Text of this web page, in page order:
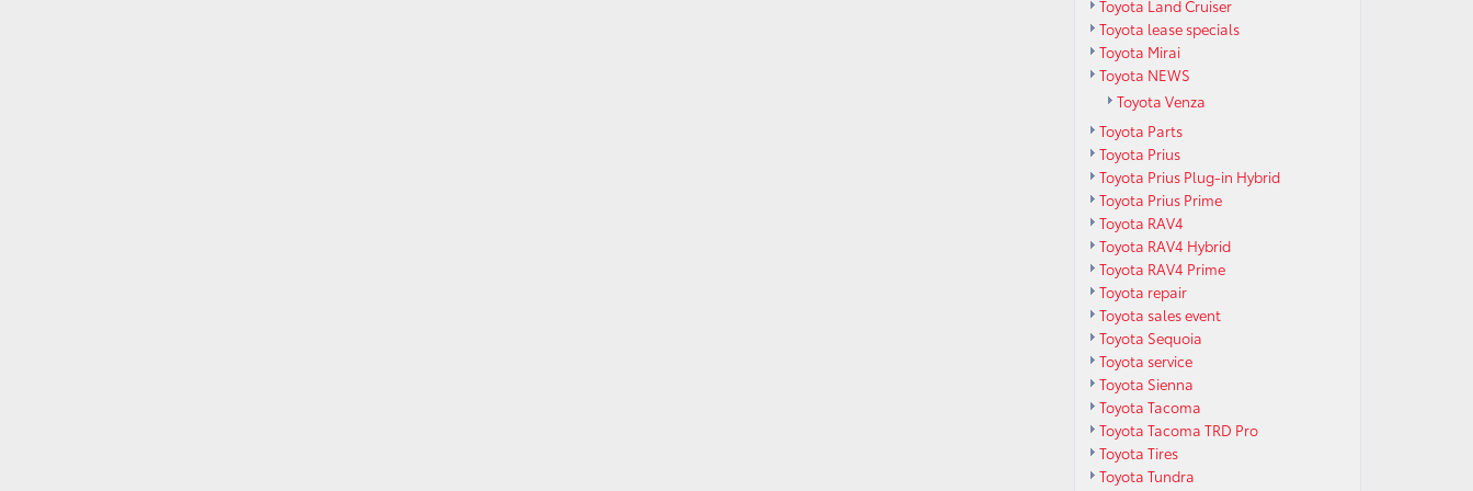
Toyota Land Cruiser
Toyota lease specials
Toyota Mirai
Toyota NEWS
Toyota Venza
Toyota Parts
Toyota Prius
Toyota Prius Plug-in Hybrid
Toyota Prius Prime
Toyota RAV4
Toyota RAV4 Hybrid
Toyota RAV4 Prime
Toyota repair
Toyota sales event
Toyota Sequoia
Toyota service
Toyota Sienna
Toyota Tacoma
Toyota Tacoma TRD Pro
Toyota Tires
Toyota Tundra